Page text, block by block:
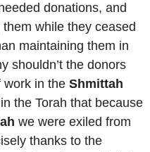
donations, and
while they ceased
maintaining them in
shouldn’t the donors
work in the Shmittah
the Torah that because
we were exiled from
thanks to the